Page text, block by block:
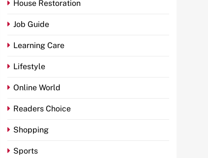
House Restoration
Job Guide
Learning Care
Lifestyle
Online World
Readers Choice
Shopping
Sports